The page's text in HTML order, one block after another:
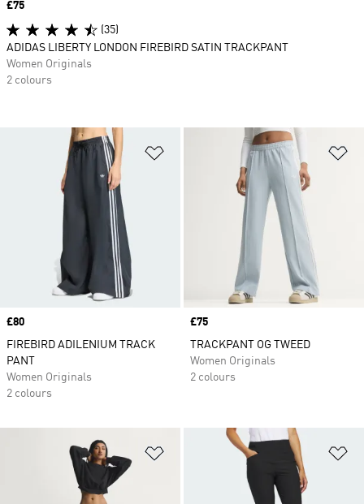
Add to Wishlist
Price
£80
FIREBIRD ADILENIUM TRACK
PANT
Women Originals
2 colours
Price
£75
TRACKPANT OG TWEED
Women Originals
2 colours
Add to Wishlist
Price
£75
(35)
ADIDAS LIBERTY LONDON FIREBIRD SATIN TRACKPANT
Women Originals
2 colours